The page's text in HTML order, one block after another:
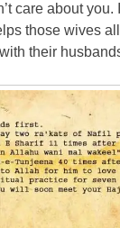
care about you.
those wives
their